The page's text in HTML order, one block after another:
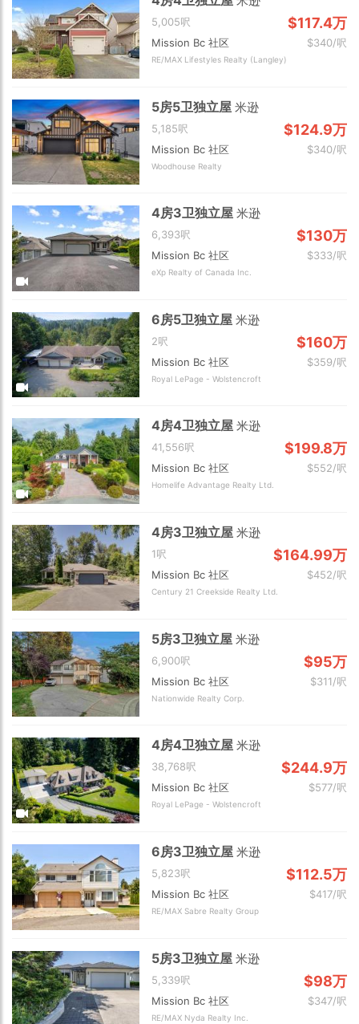
5,005呎 $117.4万
Mission Bc 社区 $340/呎
RE/MAX Lifestyles Realty (Langley)
5房5卫独立屋米逊
5,185呎 $124.9万
Mission Bc 社区 $340/呎
Woodhouse Realty
4房3卫独立屋米逊
6,393呎 $130万
Mission Bc 社区 $333/呎
eXp Realty of Canada Inc.
6房5卫独立屋米逊
2呎 $160万
Mission Bc 社区 $359/呎
Royal LePage - Wolstencroft
4房4卫独立屋米逊
41,556呎 $199.8万
Mission Bc 社区 $552/呎
Homelife Advantage Realty Ltd.
4房3卫独立屋米逊
1呎 $164.99万
Mission Bc 社区 $452/呎
Century 21 Creekside Realty Ltd.
5房3卫独立屋米逊
6,900呎 $95万
Mission Bc 社区 $311/呎
Nationwide Realty Corp.
4房4卫独立屋米逊
38,768呎 $244.9万
Mission Bc 社区 $577/呎
Royal LePage - Wolstencroft
6房3卫独立屋米逊
5,823呎 $112.5万
Mission Bc 社区 $417/呎
RE/MAX Sabre Realty Group
5房3卫独立屋米逊
5,339呎 $98万
Mission Bc 社区 $347/呎
RE/MAX Nyda Realty Inc.